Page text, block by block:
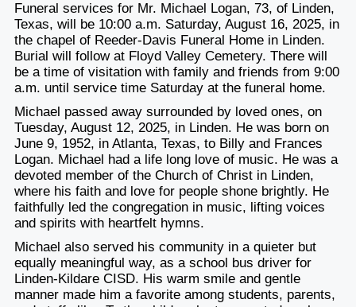
Funeral services for Mr. Michael Logan, 73, of Linden,
Texas, will be 10:00 a.m. Saturday, August 16, 2025, in
the chapel of Reeder-Davis Funeral Home in Linden.
Burial will follow at Floyd Valley Cemetery. There will
be a time of visitation with family and friends from 9:00
a.m. until service time Saturday at the funeral home.
Michael passed away surrounded by loved ones, on
Tuesday, August 12, 2025, in Linden. He was born on
June 9, 1952, in Atlanta, Texas, to Billy and Frances
Logan. Michael had a life long love of music. He was a
devoted member of the Church of Christ in Linden,
where his faith and love for people shone brightly. He
faithfully led the congregation in music, lifting voices
and spirits with heartfelt hymns.
Michael also served his community in a quieter but
equally meaningful way, as a school bus driver for
Linden-Kildare CISD. His warm smile and gentle
manner made him a favorite among students, parents,